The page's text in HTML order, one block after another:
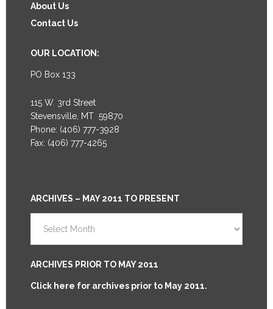
About Us
Contact Us
OUR LOCATION:
PO Box 133
115 W. 3rd Street
Stevensville, MT 59870
Phone: (406) 777-3928
Fax: (406) 777-4265
ARCHIVES – MAY 2011 TO PRESENT
May
2011
Present
ARCHIVES PRIOR TO MAY 2011
Click here for archives prior to May 2011.